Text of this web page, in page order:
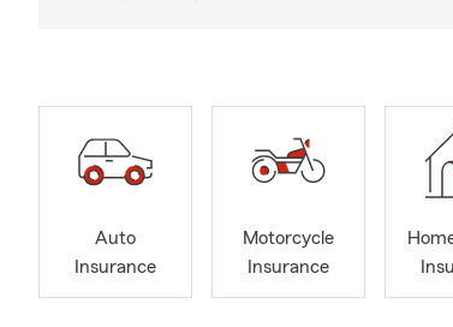
Auto
Insurance
Motorcycle
Insurance